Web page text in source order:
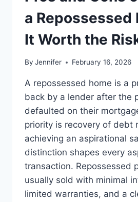
READS
a Repossessed
It Worth the
By Jennifer February 16, 2026
A repossessed home is a
back by a lender after the
defaulted on their
priority is recovery of debt
achieving an aspirational
distinction shapes every
transaction. Repossessed
usually sold with minimal
limited warranties, and a